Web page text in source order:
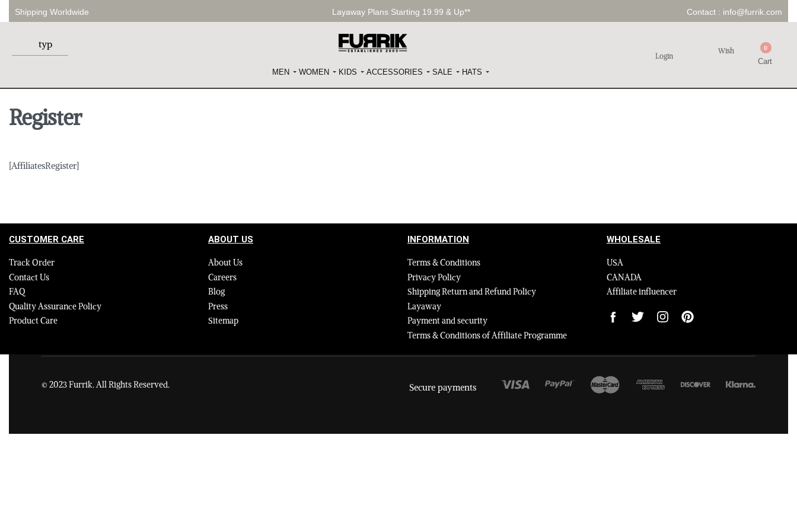
Shipping Worldwide Layaway Plans Starting 19.99 & Up** Contact : info@furrik.com
MEN WOMEN KIDS ACCESSORIES SALE HATS
Login
Wish 0
Cart
Register
[AffiliatesRegister]
CUSTOMER CARE
Track Order
Contact Us
FAQ
Quality Assurance Policy
Product Care
ABOUT US
About Us
Careers
Blog
Press
Sitemap
INFORMATION
Terms & Conditions
Privacy Policy
Shipping Return and Refund Policy
Layaway
Payment and security
Terms & Conditions of Affiliate Programme
WHOLESALE
USA
CANADA
Affiliate influencer
© 2023 Furrik. All Rights Reserved. Secure payments